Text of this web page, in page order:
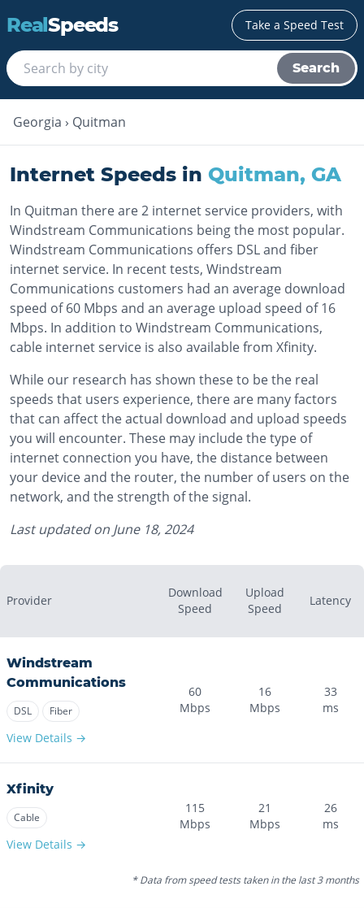
RealSpeeds Take a Speed Test
Search
Georgia › Quitman
Internet Speeds in Quitman, GA
In Quitman there are 2 internet service providers, with
Windstream Communications being the most popular.
Windstream Communications offers DSL and fiber
internet service. In recent tests, Windstream
Communications customers had an average download
speed of 60 Mbps and an average upload speed of 16
Mbps. In addition to Windstream Communications,
cable internet service is also available from Xfinity.
While our research has shown these to be the real
speeds that users experience, there are many factors
that can affect the actual download and upload speeds
you will encounter. These may include the type of
internet connection you have, the distance between
your device and the router, the number of users on the
network, and the strength of the signal.
Last updated on June 18, 2024
Provider
Download
Speed
Upload
Speed
Latency
Windstream
Communications
DSL Fiber
View Details →
60
Mbps
16
Mbps
33
ms
Xfinity
Cable
View Details →
115
Mbps
21
Mbps
26
ms
* Data from speed tests taken in the last 3 months